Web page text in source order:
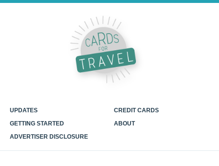
UPDATES
CREDIT CARDS
GETTING STARTED
ABOUT
ADVERTISER DISCLOSURE